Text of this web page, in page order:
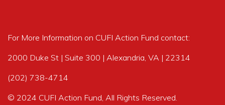
For More Information on CUFI Action Fund contact:
2000 Duke St | Suite 300 | Alexandria, VA | 22314
(202) 738-4714
© 2024 CUFI Action Fund, All Rights Reserved.